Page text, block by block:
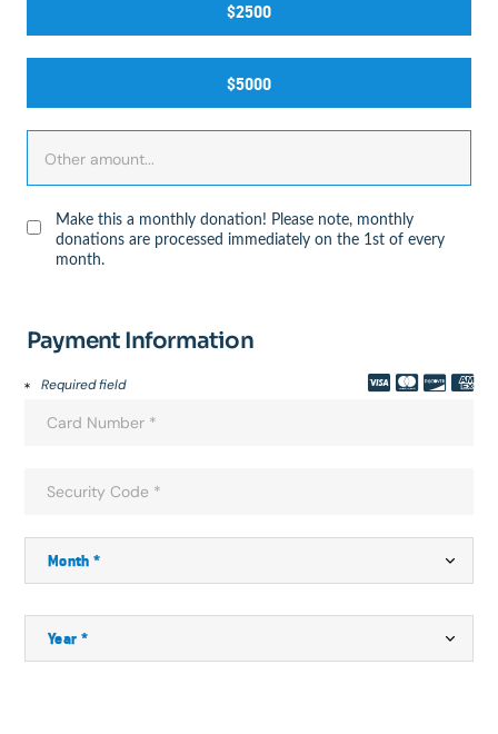
$2500
$5000
Make this a monthly donation! Please note, monthly
donations are processed immediately on the 1st of every
month.
Payment Information
Required field